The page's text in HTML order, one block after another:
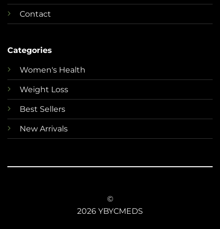
Contact
Categories
Women's Health
Weight Loss
Best Sellers
New Arrivals
©
2026 YBYCMEDS